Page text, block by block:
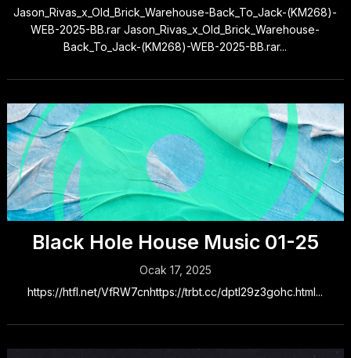
Jason_Rivas_x_Old_Brick_Warehouse-Back_To_Jack-(KM268)-
WEB-2025-BB.rar Jason_Rivas_x_Old_Brick_Warehouse-
Back_To_Jack-(KM268)-WEB-2025-BB.rar...
Black Hole House Music 01-25
Ocak 17, 2025
https://htfl.net/VfRW7cnhttps://trbt.cc/dptl29z3gohc.html...